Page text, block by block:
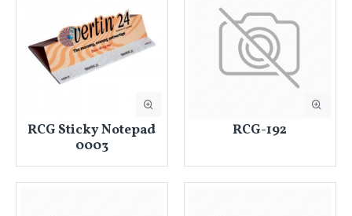
RCG Sticky Notepad
0003
RCG-192